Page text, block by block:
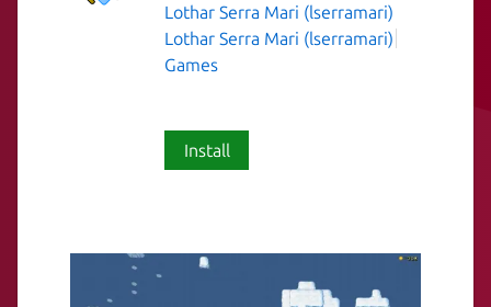
Lothar Serra Mari (lserramari)
Lothar Serra Mari (lserramari)
Games
Install